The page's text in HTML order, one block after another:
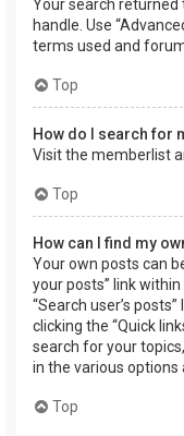
Your search
handle. Use
terms used and
Top
How do I search for
Visit the memberlist
Top
How can I find my
Your own posts can
your posts” link
“Search user’s
clicking the “Quick
search for your
in the various options
Top